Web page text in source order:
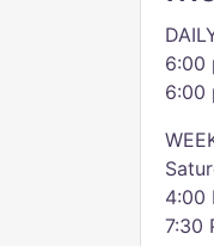
6:00
6:00
4:00
7:30